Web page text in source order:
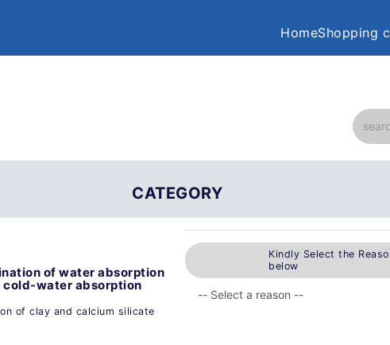
HomeShopping
CATEGORY
of water absorption
cold-water absorption
of clay and calcium silicate
Kindly Select the
below